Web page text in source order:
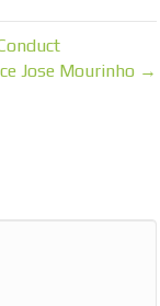
Jose Mourinho →